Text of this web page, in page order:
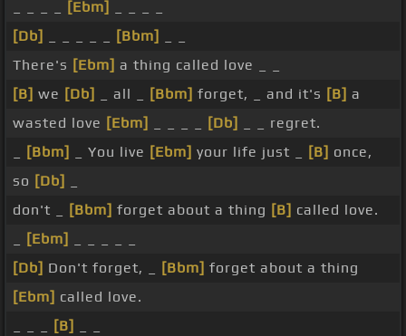
[Ebm]
[Db]
[Bbm]
There's [Ebm] a thing called love _ _
[B] we [Db] _ all _ [Bbm] forget, _ and it's [B] a
wasted love [Ebm] [Db]
_ _ regret.
[Bbm] _ You live [Ebm] your life just _ [B] once,
so [Db]
don't _
[Bbm] forget about a thing [B] called love.
[Ebm]
[Db] Don't forget, _ [Bbm] forget about a thing
[Ebm] called love.
[B]